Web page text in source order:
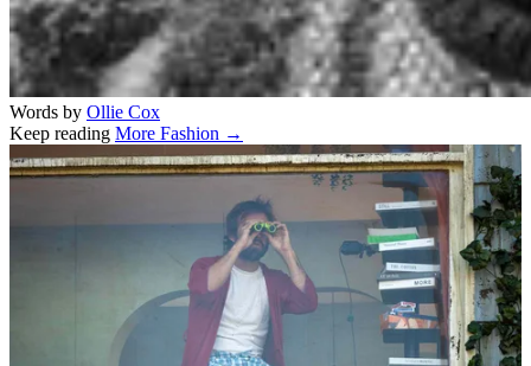
Words by Ollie Cox
Keep reading More Fashion →
Related stories